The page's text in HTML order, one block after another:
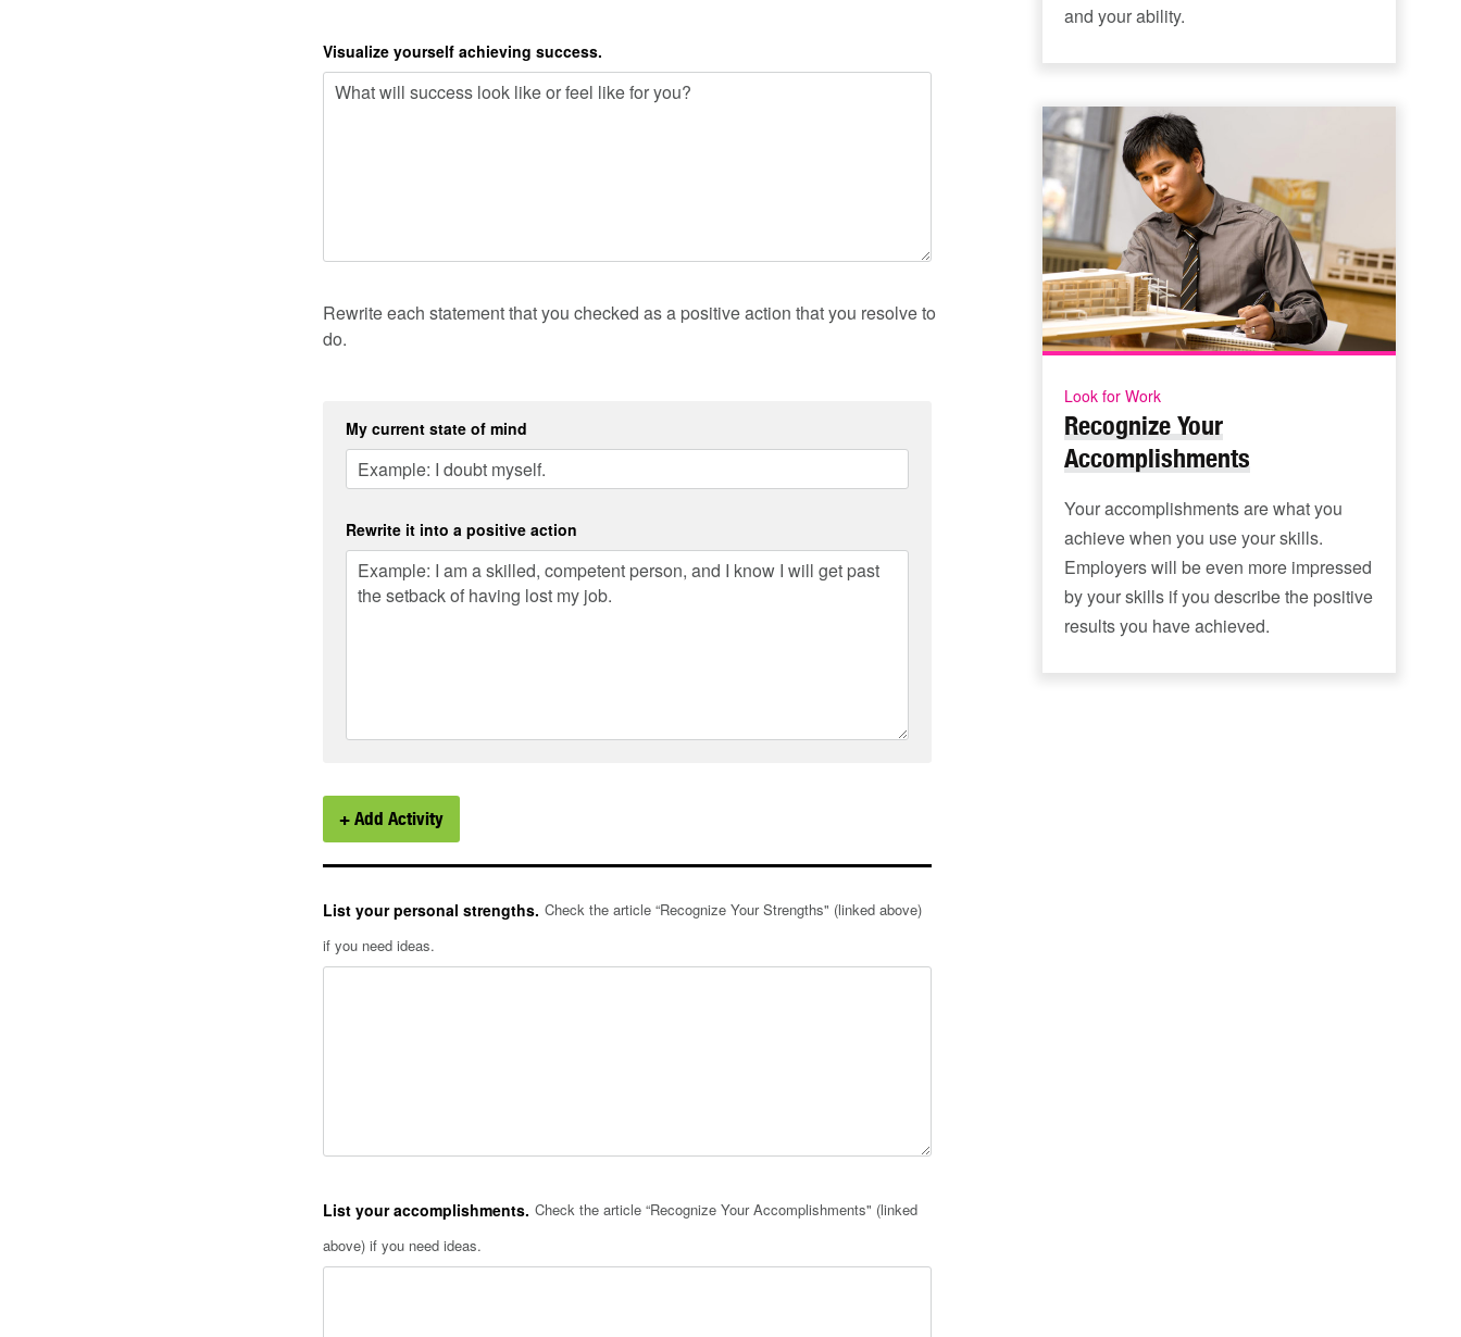
and your ability.
Look for Work
Recognize Your
Accomplishments
Your accomplishments are what you
achieve when you use your skills.
Employers will be even more impressed
by your skills if you describe the positive
results you have achieved.
Visualize yourself achieving success.
Rewrite each statement that you checked as a positive action that you resolve to
do.
My current state of mind
Rewrite it into a positive action
+ Add Activity
List your personal strengths. Check the article “Recognize Your Strengths" (linked above)
if you need ideas.
List your accomplishments. Check the article “Recognize Your Accomplishments" (linked
above) if you need ideas.